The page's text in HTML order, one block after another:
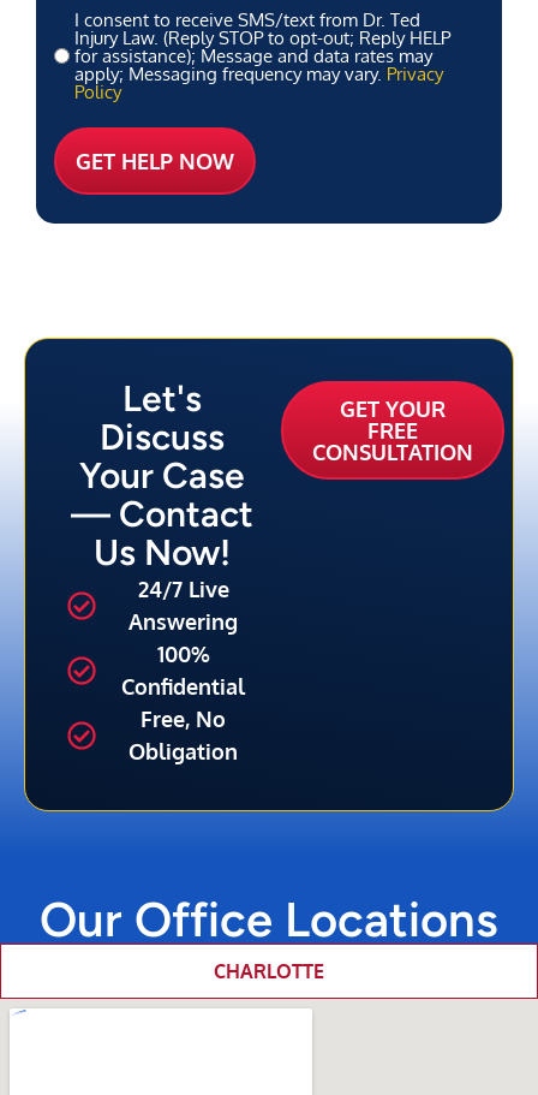
I consent to receive SMS/text from Dr. Ted
Injury Law. (Reply STOP to opt-out; Reply HELP
for assistance); Message and data rates may
apply; Messaging frequency may vary. Privacy
Policy
Let's
Discuss
Your Case
— Contact
Us Now!
24/7 Live
Answering
100%
Confidential
Free, No
Obligation
GET YOUR
FREE
CONSULTATION
Our Office Locations
CHARLOTTE